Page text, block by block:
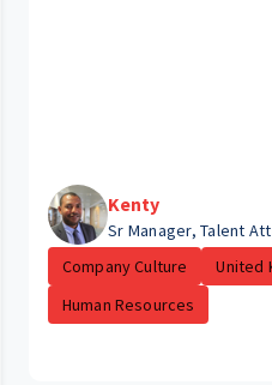
Kenty
Sr Manager, Talent
Company Culture
United
Human Resources